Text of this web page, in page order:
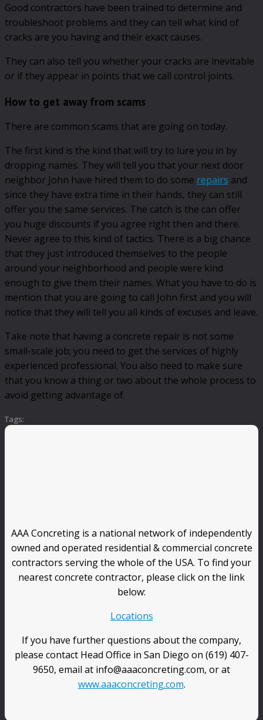
Good contractors have been trained to determine and
troubleshoot problems and they can tell what kind of
cracks are you having and their exact causes.
They can also tell you whether your cracks are inevitable
or if they appear in points that we call control joints.
How to get away from scams
There are common scams that are going on today.
The first kind is the kind that will try to lure you in by
dropping names. They will tell you that your next door
neighbor John have hired them to do some repairs and
since they have extra time in their hands, they can still
offer you the same services. The catch is the can offer
you huge discounts if you agree right then and there.
Never agree to this kind of tactics. There is a big chance
that they just introduced themselves to the people
around your neighborhood and people were kind
enough to give them their names. What you have to do is
mention that you are going to call John first and you will
notice that they will tell you all kinds of excuses and leave.
Take note that having a concrete repair is not some
small-scale job; you need to get the services of highly
experienced professional. You also need to make sure
that you know a thing or two about the whole process to
avoid getting advantage of.
Tags:
AAA Concreting is a national network of independently
owned and operated residential & commercial concrete
contractors serving the whole of the USA. To find your
nearest concrete contractor, please click on the link
below:
Locations
If you have further questions about the company,
please contact Head Office in San Diego on (619) 407-
9650, email at info@aaaconcreting.com, or at
www.aaaconcreting.com.